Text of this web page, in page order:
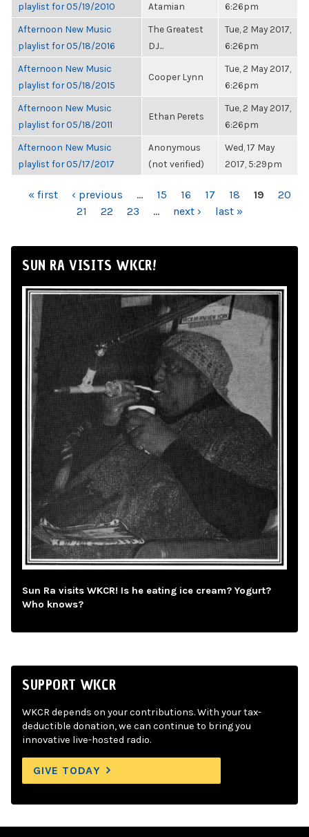
playlist for 05/19/2010
Atamian
6:26pm
Afternoon New Music
playlist for 05/18/2016
The Greatest
DJ...
Tue, 2 May 2017,
6:26pm
Afternoon New Music
playlist for 05/18/2015
Cooper Lynn
Tue, 2 May 2017,
6:26pm
Afternoon New Music
playlist for 05/18/2011
Ethan Perets
Tue, 2 May 2017,
6:26pm
Afternoon New Music
playlist for 05/17/2017
Anonymous
(not verified)
Wed, 17 May
2017, 5:29pm
PAGES
« first ‹ previous … 15 16 17 18 19
20
21
22 23 … next › last »
SUN RA VISITS WKCR!
Sun Ra visits WKCR! Is he eating ice cream? Yogurt?
Who knows?
SUPPORT WKCR
WKCR depends on your contributions. With your tax-
deductible donation, we can continue to bring you
innovative live-hosted radio.
GIVE TODAY